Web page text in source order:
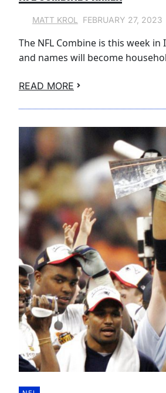
MATT KROL FEBRUARY 27, 2023
The NFL Combine is this week
and names will become
READ MORE